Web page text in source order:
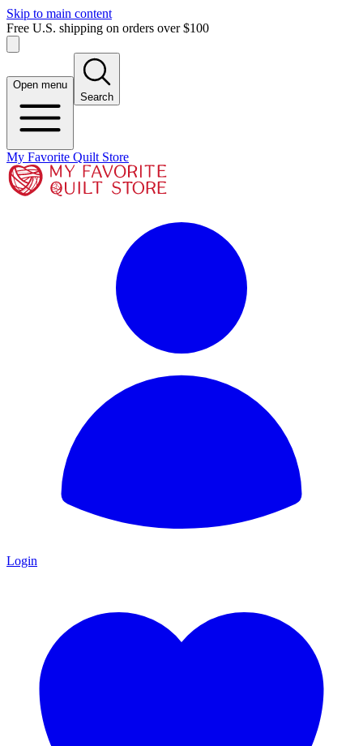
Skip to main content
Free U.S. shipping on orders over $100
Open menu
Search
My Favorite Quilt Store
Login